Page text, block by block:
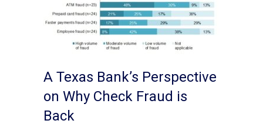
A Texas Bank’s Perspective
on Why Check Fraud is
Back